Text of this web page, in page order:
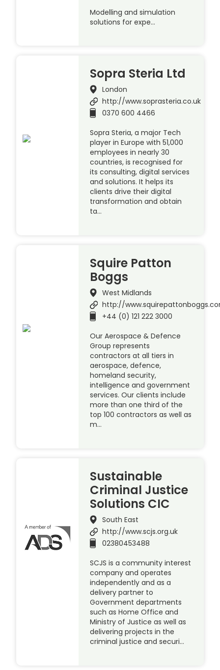
Modelling and simulation
solutions for expe…
Sopra Steria Ltd
London
http://www.soprasteria.co.uk
0370 600 4466
Sopra Steria, a major Tech
player in Europe with 51,000
employees in nearly 30
countries, is recognised for
its consulting, digital services
and solutions. It helps its
clients drive their digital
transformation and obtain
ta…
Squire Patton
Boggs
West Midlands
http://
+44 (0) 121 222 3000
Our Aerospace & Defence
Group represents
contractors at all tiers in
aerospace, defence,
homeland security,
intelligence and government
services. Our clients include
more than one third of the
top 100 contractors as well as
m…
Sustainable
Criminal Justice
Solutions CIC
South East
http://www.scjs.org.uk
02380453488
SCJS is a community interest
company and operates
independently and as a
delivery partner to
Government departments
such as Home Office and
Ministry of Justice as well as
delivering projects in the
criminal justice and securi…